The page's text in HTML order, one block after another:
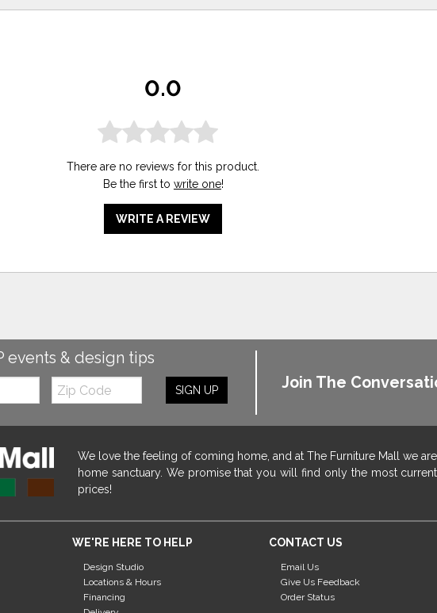
0.0
There are no reviews for this product.
Be the first to write one!
WRITE A REVIEW
events & design tips
Zip
Code
SIGN UP Join The
We love the feeling of coming home, and at The Furniture Mall we
home sanctuary. We promise that you will find only the most
prices!
WE'RE HERE TO HELP
Design Studio
Locations & Hours
Financing
CONTACT US
Email Us
Give Us Feedback
Order Status